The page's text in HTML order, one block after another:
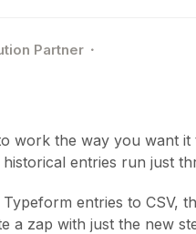
Partner
work the way you want it
entries run just
entries to CSV,
a zap with just the new